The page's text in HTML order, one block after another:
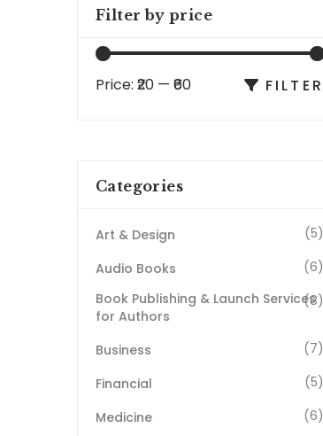
Filter by price
FILTER
Price: ₹20 — ₹60
Categories
Art & Design
(5)
Audio Books
(6)
Book Publishing & Launch Services
for Authors
(8)
Business
(7)
Financial
(5)
Medicine
(6)